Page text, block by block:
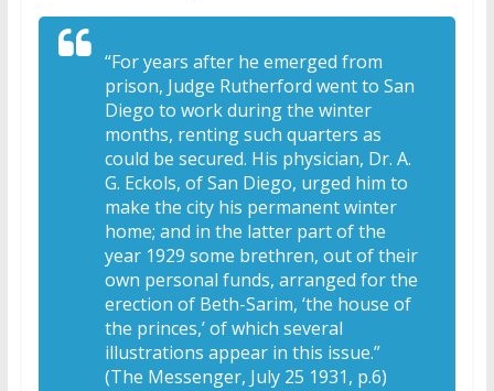
“For years after he emerged from
prison, Judge Rutherford went to San
Diego to work during the winter
months, renting such quarters as
could be secured. His physician, Dr. A.
G. Eckols, of San Diego, urged him to
make the city his permanent winter
home; and in the latter part of the
year 1929 some brethren, out of their
own personal funds, arranged for the
erection of Beth-Sarim, ‘the house of
the princes,’ of which several
illustrations appear in this issue.”
(The Messenger, July 25 1931, p.6)